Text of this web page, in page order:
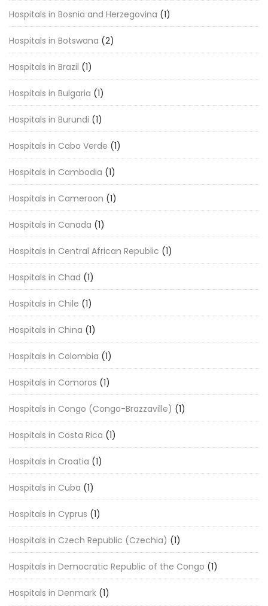
Hospitals in Bosnia and Herzegovina (1)
Hospitals in Botswana (2)
Hospitals in Brazil (1)
Hospitals in Bulgaria (1)
Hospitals in Burundi (1)
Hospitals in Cabo Verde (1)
Hospitals in Cambodia (1)
Hospitals in Cameroon (1)
Hospitals in Canada (1)
Hospitals in Central African Republic (1)
Hospitals in Chad (1)
Hospitals in Chile (1)
Hospitals in China (1)
Hospitals in Colombia (1)
Hospitals in Comoros (1)
Hospitals in Congo (Congo-Brazzaville) (1)
Hospitals in Costa Rica (1)
Hospitals in Croatia (1)
Hospitals in Cuba (1)
Hospitals in Cyprus (1)
Hospitals in Czech Republic (Czechia) (1)
Hospitals in Democratic Republic of the Congo (1)
Hospitals in Denmark (1)